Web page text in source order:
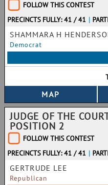
FOLLOW THIS CONTEST
PRECINCTS FULLY: 41 / 41 |
SHAMMARA H
Democrat
JUDGE OF THE
POSITION 2
FOLLOW THIS CONTEST
PRECINCTS FULLY: 41 / 41 |
GERTRUDE LEE
Republican